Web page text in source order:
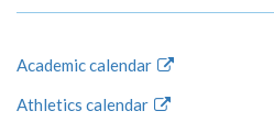
Academic calendar
Athletics calendar